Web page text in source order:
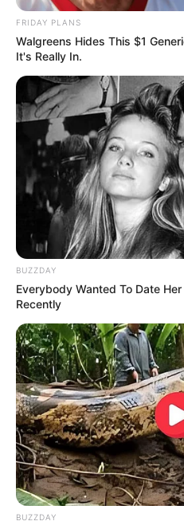
Will You Survive? 10
Emergency Kit
BRAINBERRIES
These Actors Didn't Want
BRAINBERRIES
FRIDAY PLANS
Walgreens Hides This $1
It's Really In.
BUZZDAY
Everybody Wanted To Date
Recently
BUZZDAY